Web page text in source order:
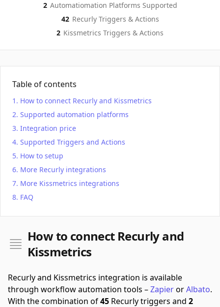
2 Automatiomation Platforms Supported
RecurlyActions
42 RecurlyTriggers & Actions
KissmetricsActions
2 Kissmetrics Triggers & Actions
Table of contents
How to connect Recurly and Kissmetrics
Supported automation platforms
Integration price
Supported Triggers and Actions
How to setup
More Recurly integrations
More Kissmetrics integrations
FAQ
How to connect Recurly and
Kissmetrics
Recurly and Kissmetrics integration is available
through workflow automation tools –ZapierorAlbato.
With the combination of45 Recurly triggers and 2